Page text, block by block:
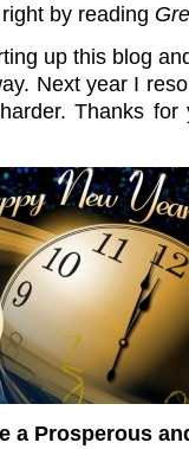
by reading
up this blog
Next year I
Thanks for
a Prosperous